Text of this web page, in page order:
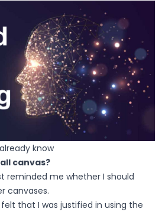
know
canvas?
reminded me whether I should
canvases.
that I was justified in using the